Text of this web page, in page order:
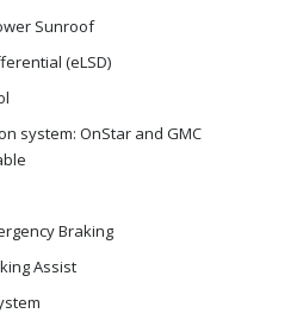
Sunroof
(eLSD)
system: OnStar and GMC
Braking
Assist